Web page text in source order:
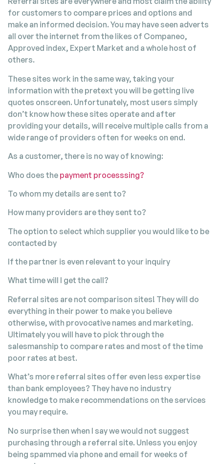
for customers to compare prices and options and
make an informed decision. You may have seen adverts
all over the internet from the likes of Companeo,
Approved index, Expert Market and a whole host of
others.
These sites work in the same way, taking your
information with the pretext you will be getting live
quotes onscreen. Unfortunately, most users simply
don’t know how these sites operate and after
providing your details, will receive multiple calls from a
wide range of providers often for weeks on end.
As a customer, there is no way of knowing:
Who does the payment processsing?
To whom my details are sent to?
How many providers are they sent to?
The option to select which supplier you would like to be
contacted by
If the partner is even relevant to your inquiry
What time will I get the call?
Referral sites are not comparison sites! They will do
everything in their power to make you believe
otherwise, with provocative names and marketing.
Ultimately you will have to pick through the
salesmanship to compare rates and most of the time
poor rates at best.
What’s more referral sites offer even less expertise
than bank employees? They have no industry
knowledge to make recommendations on the services
you may require.
No surprise then when I say we would not suggest
purchasing through a referral site. Unless you enjoy
being spammed via phone and email for weeks of